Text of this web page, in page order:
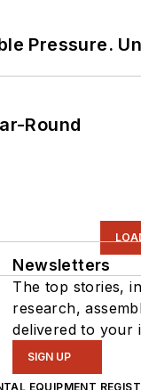
Pressure.
Round
Newsletters
The top stories,
research,
delivered to your
SIGN UP
EQUIPMENT